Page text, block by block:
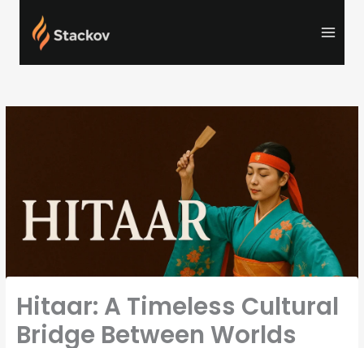
content
Hitaar: A Timeless Cultural
Bridge Between Worlds